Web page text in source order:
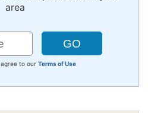
area
to our Terms of Use